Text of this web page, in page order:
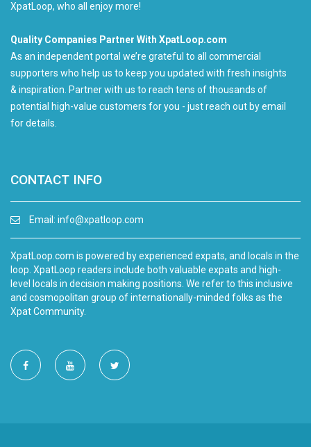
XpatLoop, who all enjoy more!
Quality Companies Partner With XpatLoop.com
As an independent portal we’re grateful to all commercial
supporters who help us to keep you updated with fresh insights
& inspiration. Partner with us to reach tens of thousands of
potential high-value customers for you - just reach out by email
for details.
CONTACT INFO
Email: info@xpatloop.com
XpatLoop.com is powered by experienced expats, and locals in the
loop. XpatLoop readers include both valuable expats and high-
level locals in decision making positions. We refer to this inclusive
and cosmopolitan group of internationally-minded folks as the
Xpat Community.